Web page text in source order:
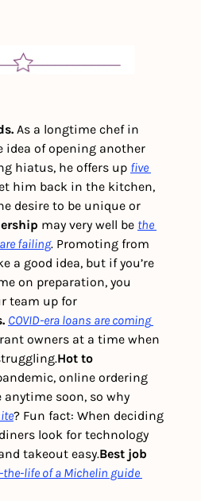
As a longtime chef in
of opening another
hiatus, he offers up five
him back in the kitchen,
desire to be unique or
may very well be the
failing. Promoting from
a good idea, but if you’re
on preparation, you
team up for
COVID-era loans are coming
owners at a time when
Hot to
online ordering
anytime soon, so why
? Fun fact: When deciding
look for technology
takeout easy.Best job
the-life of a Michelin guide